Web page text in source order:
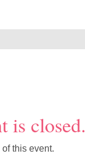
is closed.
this event.